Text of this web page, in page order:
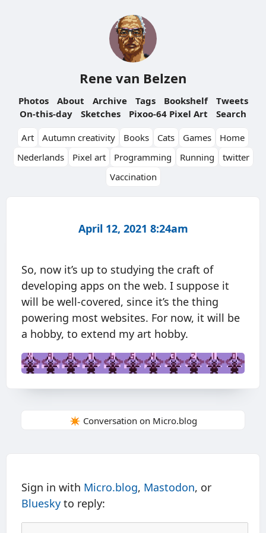
Rene van Belzen
Photos About Archive Tags Bookshelf
Tweets
On-this-day
Sketches Pixoo-64 Pixel Art
Search
Art
Autumn creativity Books Cats Games
Home
Nederlands
Pixel art Programming Running
twitter
Vaccination
April 12, 2021 8:24am
So, now it’s up to studying the craft of
developing apps on the web. I suppose it
will be well-covered, since it’s the thing
powering most websites. For now, it will be
a hobby, to extend my art hobby.
✴️ Conversation on Micro.blog
Sign in with Micro.blog, Mastodon, or
Bluesky to reply: